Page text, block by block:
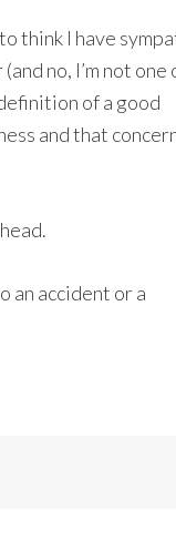
think I have
no, I’m not one
of a good
and that
an accident or a